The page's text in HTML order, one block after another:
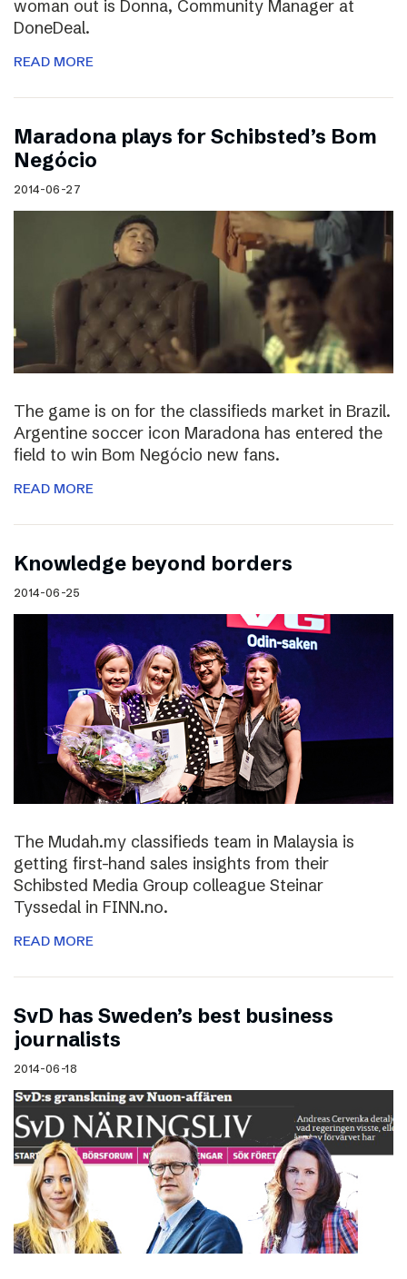
woman out is Donna, Community Manager at
DoneDeal.
READ MORE
Maradona plays for Schibsted’s Bom
Negócio
2014-06-27
The game is on for the classifieds market in Brazil.
Argentine soccer icon Maradona has entered the
field to win Bom Negócio new fans.
READ MORE
Knowledge beyond borders
2014-06-25
The Mudah.my classifieds team in Malaysia is
getting first-hand sales insights from their
Schibsted Media Group colleague Steinar
Tyssedal in FINN.no.
READ MORE
SvD has Sweden’s best business
journalists
2014-06-18